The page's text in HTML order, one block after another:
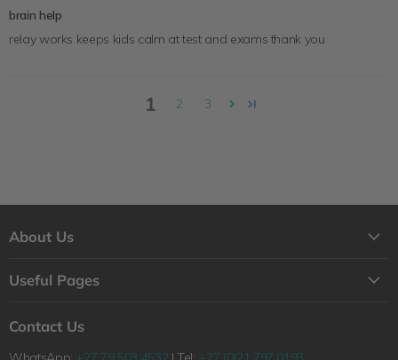
brain help
relay works keeps kids calm at test and exams thank you
1 2 3
About Us
Shipping
Useful Pages
Contact Us